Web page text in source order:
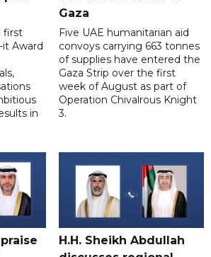
first
Award
in
Gaza
Five UAE humanitarian aid
convoys carrying 663 tonnes
of supplies have entered the
Gaza Strip over the first
week of August as part of
Operation Chivalrous Knight
3.
H.H. Sheikh Abdullah